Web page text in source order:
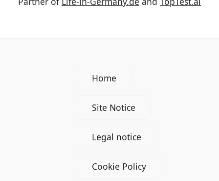
Home
Site Notice
Legal notice
Cookie Policy